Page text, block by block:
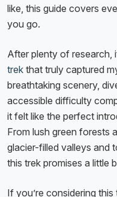
like, this guide covers
you go.
After plenty of research,
trek that truly captured
breathtaking scenery,
accessible difficulty
it felt like the perfect
From lush green forests
glacier-filled valleys and
this trek promises a little
If you’re considering